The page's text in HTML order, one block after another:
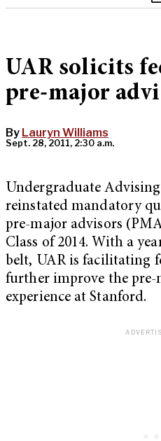
UAR solicits
pre-major
By Lauryn Williams
Sept. 28, 2011, 2:30 a.m.
Undergraduate
reinstated mandatory
pre-major advisors
Class of 2014. With a
belt, UAR is facilitating
further improve the pre-
experience at Stanford.